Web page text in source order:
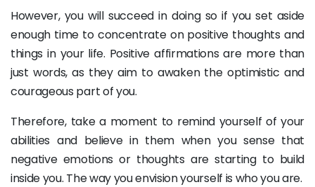
However, you will succeed in doing so if you set aside
enough time to concentrate on positive thoughts and
things in your life. Positive affirmations are more than
just words, as they aim to awaken the optimistic and
courageous part of you.
Therefore, take a moment to remind yourself of your
abilities and believe in them when you sense that
negative emotions or thoughts are starting to build
inside you. The way you envision yourself is who you are.